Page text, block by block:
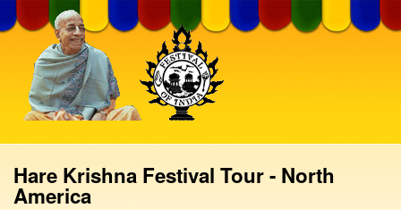
to
main
content
Hare Krishna Festival Tour - North
America